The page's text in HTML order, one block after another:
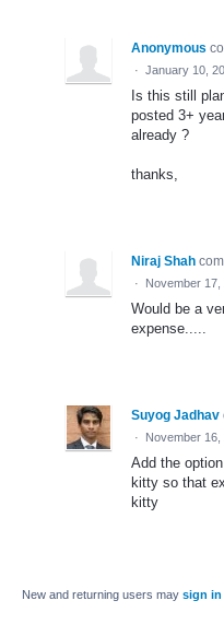
Anonymous
· January 10,
Is this still
posted 3+
already ?
thanks,
Niraj Shah
· November 17,
Would be a
expense.....
Suyog Jadhav
· November 16,
Add the
kitty so that
kitty
New and returning users may sign in